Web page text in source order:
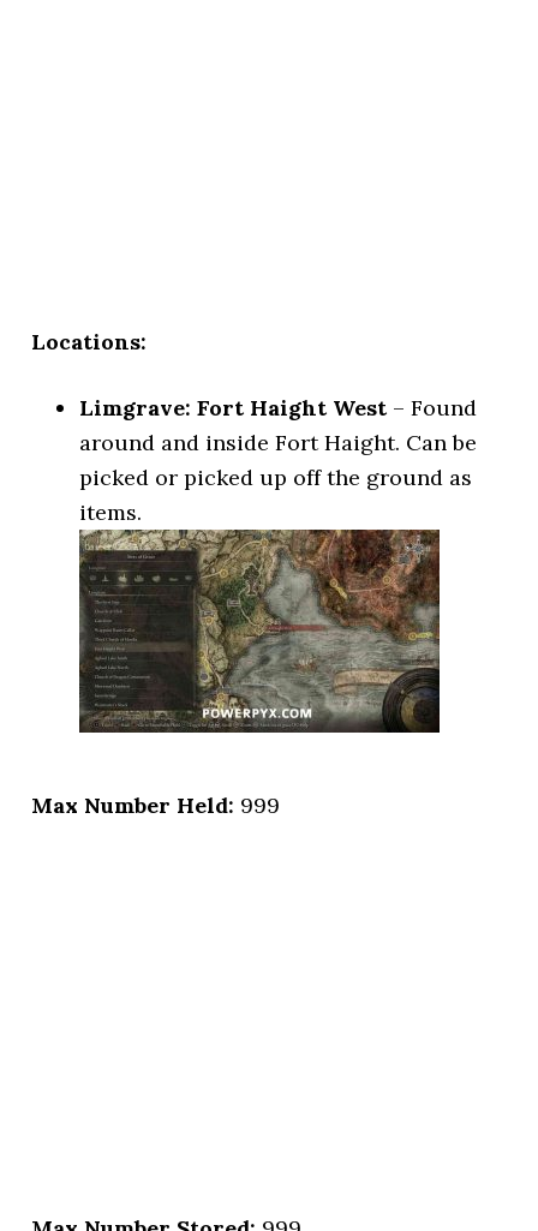
Locations:
Limgrave: Fort Haight West – Found
around and inside Fort Haight. Can be
picked or picked up off the ground as
items.
Max Number Held: 999